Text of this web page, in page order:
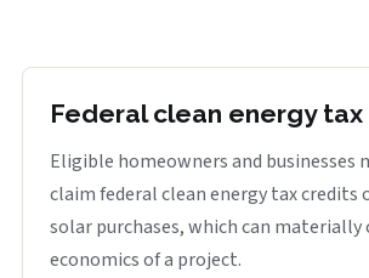
Federal clean energy
Eligible homeowners and businesses
claim federal clean energy tax credits
solar purchases, which can materially
economics of a project.